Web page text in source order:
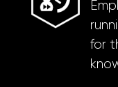
for